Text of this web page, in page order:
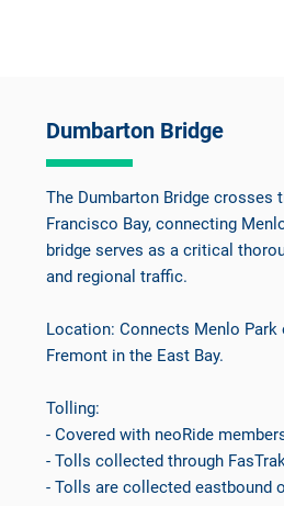
Dumbarton Bridge
The Dumbarton Bridge crosses
Francisco Bay, connecting
bridge serves as a critical
and regional traffic.
Location: Connects Menlo Park
Fremont in the East Bay.
Tolling:
- Covered with neoRide
- Tolls collected through
- Tolls are collected eastbound